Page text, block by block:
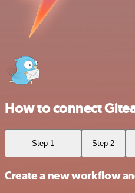
How to connect
Step 1 Step 2
Create a new workflow